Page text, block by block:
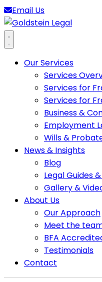
Email Us
Goldstein Legal
Open main menu
Our Services
Services
Services for
Services for
Business &
Employment
Wills &
News & Insights
Blog
Legal Guides
Gallery &
About Us
Our Approach
Meet the
BFA
Testimonials
Contact